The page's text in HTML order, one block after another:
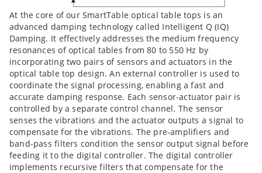
At the core of our SmartTable optical table tops is an
advanced damping technology called Intelligent Q (IQ)
Damping. It effectively addresses the medium frequency
resonances of optical tables from 80 to 550 Hz by
incorporating two pairs of sensors and actuators in the
optical table top design. An external controller is used to
coordinate the signal processing, enabling a fast and
accurate damping response. Each sensor-actuator pair is
controlled by a separate control channel. The sensor
senses the vibrations and the actuator outputs a signal to
compensate for the vibrations. The pre-amplifiers and
band-pass filters condition the sensor output signal before
feeding it to the digital controller. The digital controller
implements recursive filters that compensate for the